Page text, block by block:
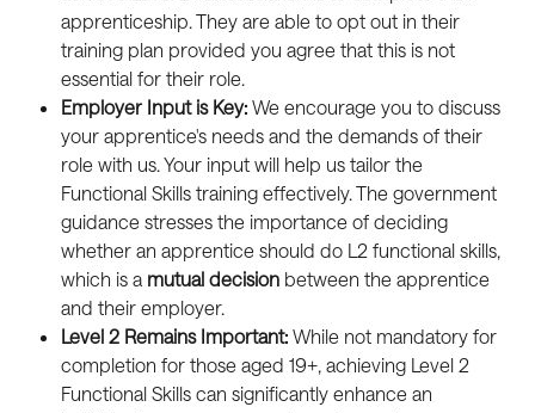
apprenticeship. They are able to opt out in their
training plan provided you agree that this is not
essential for their role.
Employer Input is Key: We encourage you to discuss
your apprentice's needs and the demands of their
role with us. Your input will help us tailor the
Functional Skills training effectively. The government
guidance stresses the importance of deciding
whether an apprentice should do L2 functional skills,
which is a mutual decision between the apprentice
and their employer.
Level 2 Remains Important: While not mandatory for
completion for those aged 19+, achieving Level 2
Functional Skills can significantly enhance an